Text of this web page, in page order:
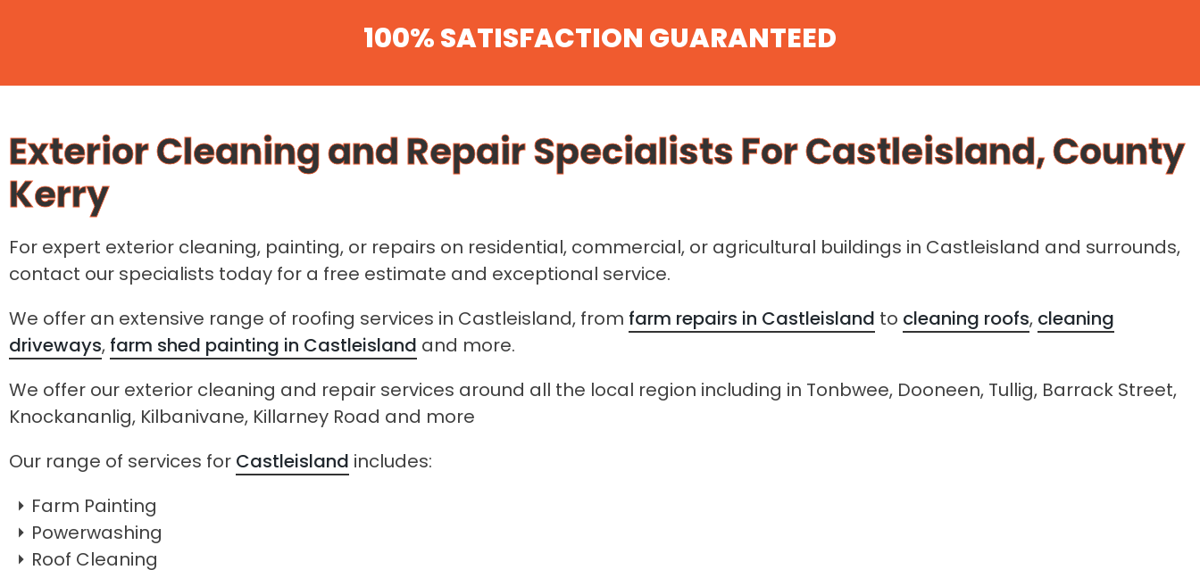
100% SATISFACTION GUARANTEED
Exterior Cleaning and Repair Specialists For Castleisland, County
Kerry
For expert exterior cleaning, painting, or repairs on residential, commercial, or agricultural buildings in Castleisland and surrounds,
contact our specialists today for a free estimate and exceptional service.
We offer an extensive range of roofing services in Castleisland, from farm repairs in Castleisland to cleaning roofs, cleaning
driveways, farm shed painting in Castleisland and more.
We offer our exterior cleaning and repair services around all the local region including in Tonbwee, Dooneen, Tullig, Barrack Street,
Knockananlig, Kilbanivane, Killarney Road and more
Our range of services for Castleisland includes:
Farm Painting
Powerwashing
Roof Cleaning